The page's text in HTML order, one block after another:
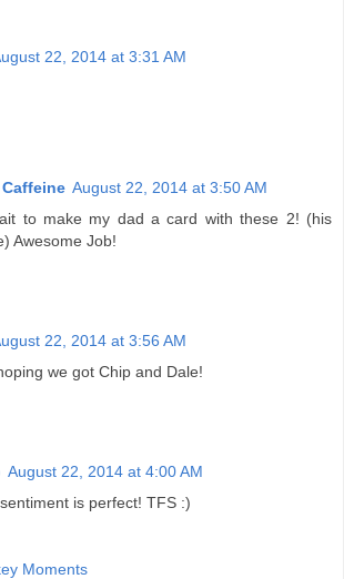
22, 2014 at 3:31 AM
August 22, 2014 at 3:50 AM
to make my dad a card with these 2! (his
Awesome Job!
22, 2014 at 3:56 AM
we got Chip and Dale!
August 22, 2014 at 4:00 AM
is perfect! TFS :)
Moments